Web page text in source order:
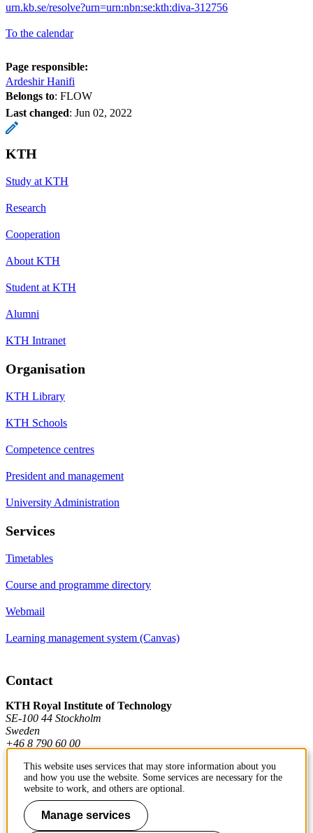
urn.kb.se/resolve?urn=urn:nbn:se:kth:diva-312756
To the calendar
Page responsible:
Ardeshir Hanifi
Belongs to: FLOW
Last changed: Jun 02, 2022
KTH
Study at KTH
Research
Cooperation
About KTH
Student at KTH
Alumni
KTH Intranet
Organisation
KTH Library
KTH Schools
Competence centres
President and management
University Administration
Services
Timetables
Course and programme directory
Webmail
Learning management system (Canvas)
Contact
KTH Royal Institute of Technology
SE-100 44 Stockholm
Sweden
+46 8 790 60 00
Contact KTH
Work at KTH
This website uses services that may store information about you
and how you use the website. Some services are necessary for the
website to work, and others are optional.
Manage services